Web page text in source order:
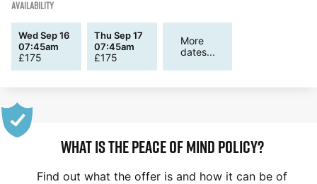
AVAILABILITY
Wed Sep 16
07:45am
£175
Thu Sep 17
07:45am
£175
More
dates...
WHAT IS THE PEACE OF MIND POLICY?
Find out what the offer is and how it can be of